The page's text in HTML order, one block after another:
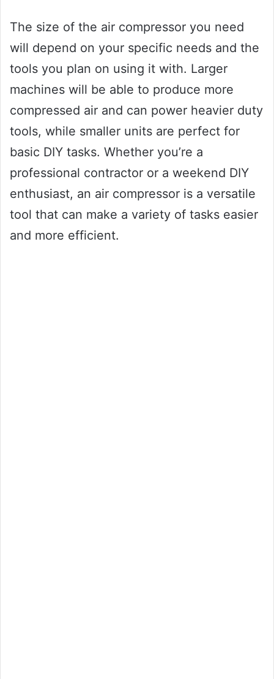
The size of the air compressor you need
will depend on your specific needs and the
tools you plan on using it with. Larger
machines will be able to produce more
compressed air and can power heavier duty
tools, while smaller units are perfect for
basic DIY tasks. Whether you’re a
professional contractor or a weekend DIY
enthusiast, an air compressor is a versatile
tool that can make a variety of tasks easier
and more efficient.